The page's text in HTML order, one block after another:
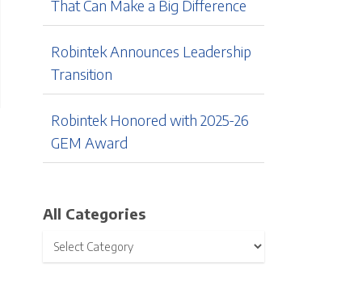
That Can Make a Big Difference
Robintek Announces Leadership
Transition
Robintek Honored with 2025-26
GEM Award
All Categories